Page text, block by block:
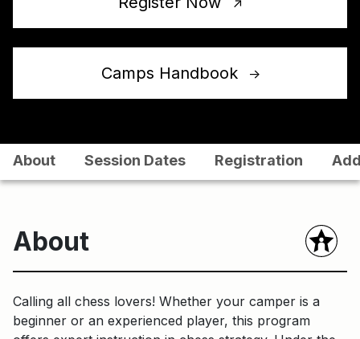
Camps Handbook ↑
About Session Dates Registration
About
Calling all chess lovers! Whether your camper is a
beginner or an experienced player, this program